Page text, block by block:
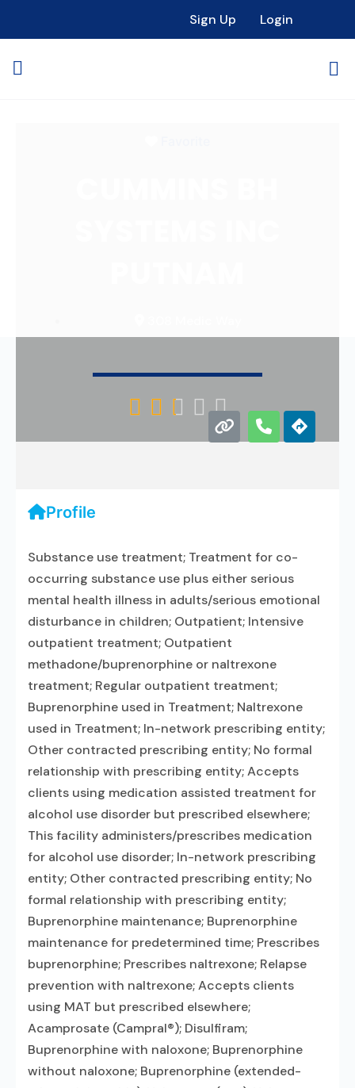
Sign Up Login
    
Profile
Substance use treatment; Treatment for co-
occurring substance use plus either serious
mental health illness in adults/serious emotional
disturbance in children; Outpatient; Intensive
outpatient treatment; Outpatient
methadone/buprenorphine or naltrexone
treatment; Regular outpatient treatment;
Buprenorphine used in Treatment; Naltrexone
used in Treatment; In-network prescribing entity;
Other contracted prescribing entity; No formal
relationship with prescribing entity; Accepts
clients using medication assisted treatment for
alcohol use disorder but prescribed elsewhere;
This facility administers/prescribes medication
for alcohol use disorder; In-network prescribing
entity; Other contracted prescribing entity; No
formal relationship with prescribing entity;
Buprenorphine maintenance; Buprenorphine
maintenance for predetermined time; Prescribes
buprenorphine; Prescribes naltrexone; Relapse
prevention with naltrexone; Accepts clients
using MAT but prescribed elsewhere;
Acamprosate (Campral®); Disulfiram;
Buprenorphine with naloxone; Buprenorphine
without naloxone; Buprenorphine (extended-